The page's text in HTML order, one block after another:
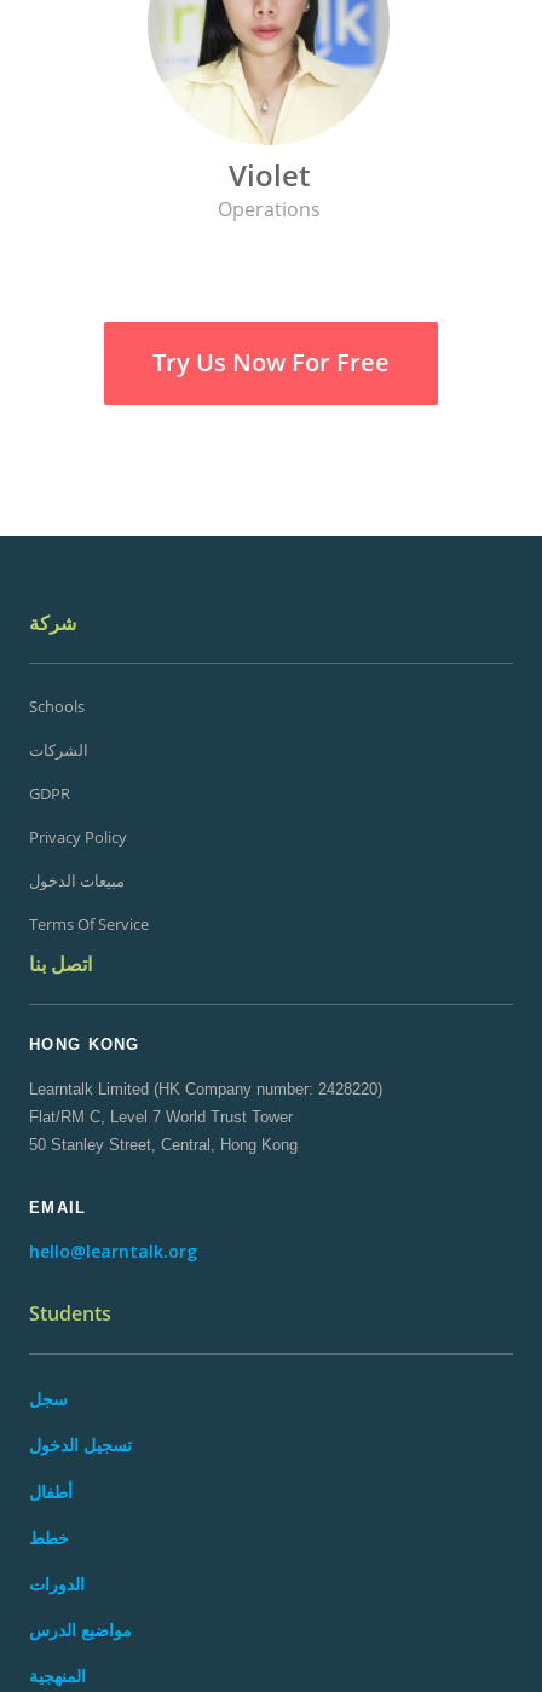
Violet
Operations
Try Us Now For Free
شركة
Schools
الشركات
GDPR
Privacy Policy
مبيعات الدخول
Terms Of Service
اتصل بنا
HONG KONG
Learntalk Limited (HK Company number: 2428220)
Flat/RM C, Level 7 World Trust Tower
50 Stanley Street, Central, Hong Kong
EMAIL
hello@learntalk.org
Students
سجل
تسجيل الدخول
أطفال
خطط
الدورات
مواضيع الدرس
المنهجية